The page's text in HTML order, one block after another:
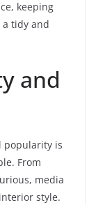
keeping
tidy and
and
popularity is
From
media
style.